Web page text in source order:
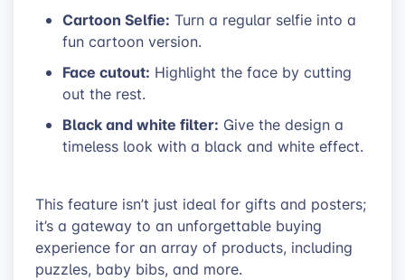
Cartoon Selfie: Turn a regular selfie into a
fun cartoon version.
Face cutout: Highlight the face by cutting
out the rest.
Black and white filter: Give the design a
timeless look with a black and white effect.
This feature isn’t just ideal for gifts and posters;
it’s a gateway to an unforgettable buying
experience for an array of products, including
puzzles, baby bibs, and more.